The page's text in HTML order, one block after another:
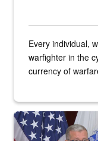
Every individual,
warfighter in the
currency of
An Army Lieutenant